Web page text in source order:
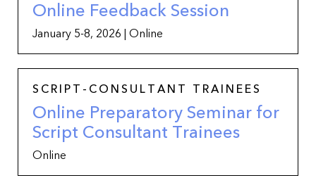
Online Feedback Session
January 5-8, 2026 | Online
SCRIPT-CONSULTANT TRAINEES
Online Preparatory Seminar for
Script Consultant Trainees
Online